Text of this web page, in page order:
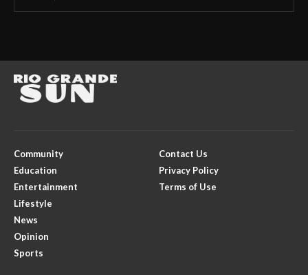
Community
Education
Entertainment
Lifestyle
News
Opinion
Sports
Contact Us
Privacy Policy
Terms of Use